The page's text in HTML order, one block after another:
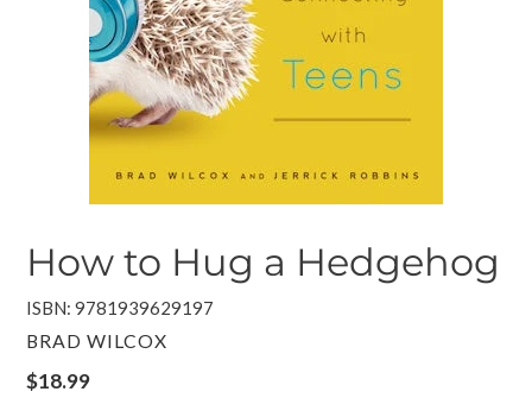
How to Hug a Hedgehog
ISBN: 9781939629197
VENDOR
BRAD WILCOX
Regular
$18.99